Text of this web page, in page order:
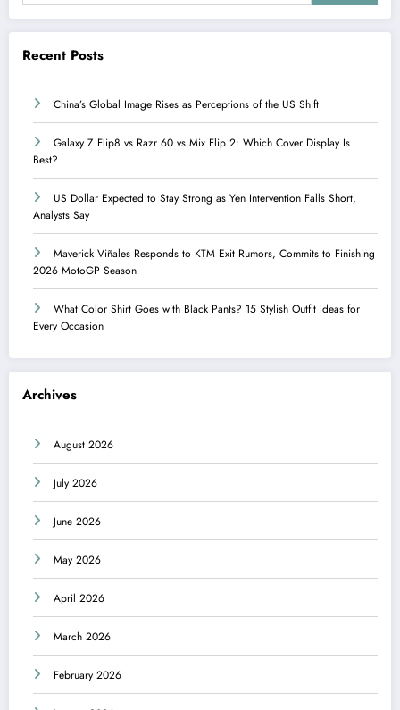
Recent Posts
China’s Global Image Rises as Perceptions of the US Shift
Galaxy Z Flip8 vs Razr 60 vs Mix Flip 2: Which Cover Display Is
Best?
US Dollar Expected to Stay Strong as Yen Intervention Falls Short,
Analysts Say
Maverick Viñales Responds to KTM Exit Rumors, Commits to Finishing
2026 MotoGP Season
What Color Shirt Goes with Black Pants? 15 Stylish Outfit Ideas for
Every Occasion
Archives
August 2026
July 2026
June 2026
May 2026
April 2026
March 2026
February 2026